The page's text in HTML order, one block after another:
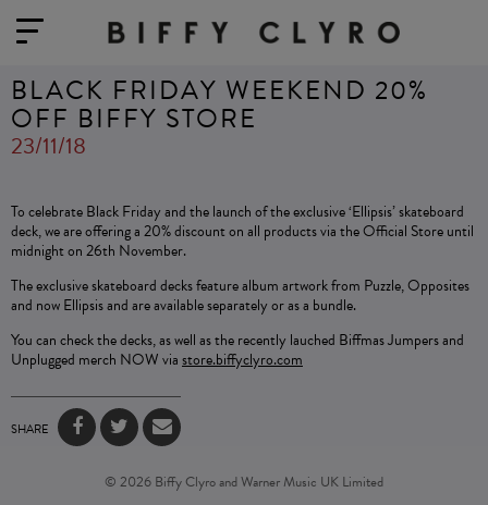
BLACK FRIDAY WEEKEND 20%
OFF BIFFY STORE
23/11/18
To celebrate Black Friday and the launch of the exclusive ‘Ellipsis’ skateboard
deck, we are offering a 20% discount on all products via the Official Store until
midnight on 26th November.
The exclusive skateboard decks feature album artwork from Puzzle, Opposites
and now Ellipsis and are available separately or as a bundle.
You can check the decks, as well as the recently lauched Biffmas Jumpers and
Unplugged merch NOW viastore.biffyclyro.com
SHARE
© 2026 Biffy Clyro and Warner Music UK Limited